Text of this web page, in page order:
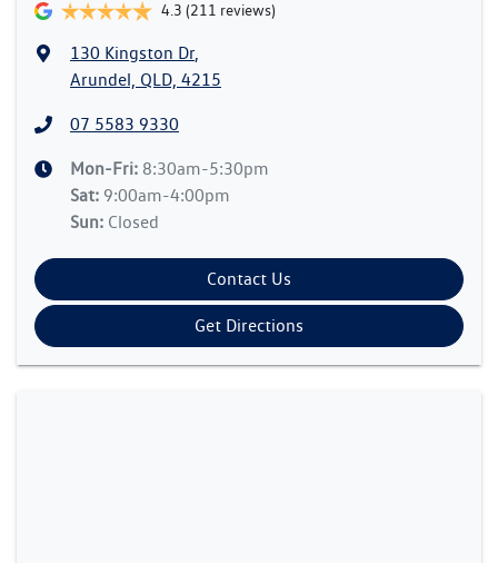
4.3 (211 reviews)
130 Kingston Dr,
Arundel, QLD, 4215
07 5583 9330
Mon-Fri: 8:30am-5:30pm
Sat: 9:00am-4:00pm
Sun: Closed
Contact Us
Get Directions